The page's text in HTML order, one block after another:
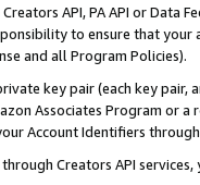
API, PA API or Data
to ensure that your
and all Program Policies).
key pair (each key pair,
Associates Program or
Account Identifiers
Creators API